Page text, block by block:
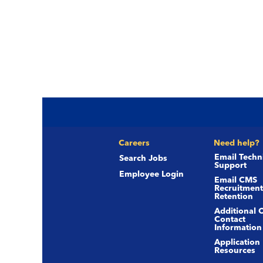
Careers
Search Jobs
Employee Login
Need help?
Email
Support
Email CMS
Retention
Additional
Contact
Information
Application
Resources